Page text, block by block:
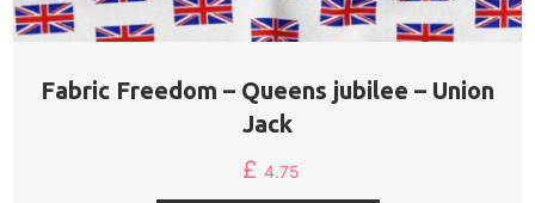
Fabric Freedom – Queens jubilee – Union
Jack
£ 4.75